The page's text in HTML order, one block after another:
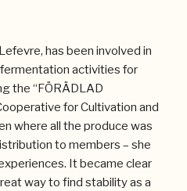
has been involved in
activities for
the “FÖRÄDLAD
for Cultivation and
where all the produce was
to members – she
It became clear
way to find stability as a